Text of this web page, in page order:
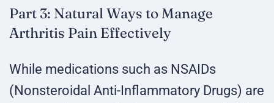
Part 3: Natural Ways to Manage
Arthritis Pain Effectively
While medications such as NSAIDs
(Nonsteroidal Anti-Inflammatory Drugs) are